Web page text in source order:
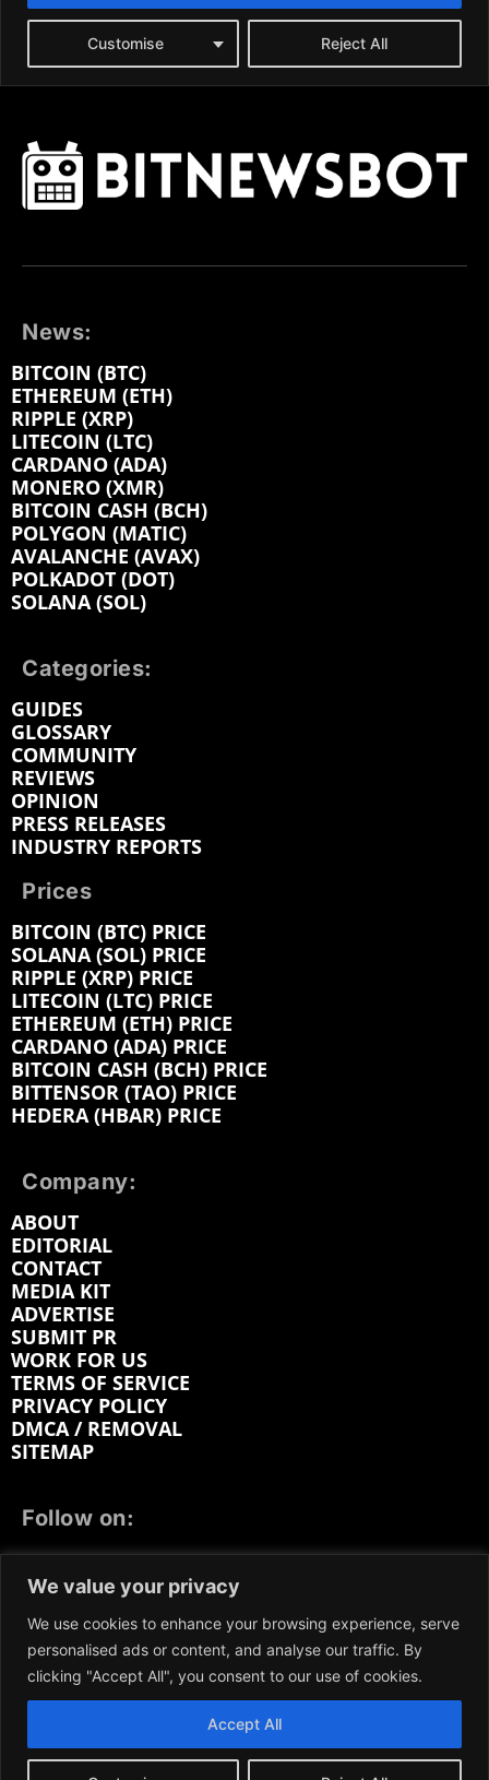
We value your privacy
We use cookies to enhance your browsing experience, serve
personalised ads or content, and analyse our traffic. By
clicking "Accept All", you consent to our use of cookies.
Accept All
News:
BITCOIN (BTC)
ETHEREUM (ETH)
RIPPLE (XRP)
LITECOIN (LTC)
CARDANO (ADA)
MONERO (XMR)
BITCOIN CASH (BCH)
POLYGON (MATIC)
AVALANCHE (AVAX)
POLKADOT (DOT)
SOLANA (SOL)
Categories:
GUIDES
GLOSSARY
COMMUNITY
REVIEWS
OPINION
PRESS RELEASES
INDUSTRY REPORTS
Prices
BITCOIN (BTC) PRICE
SOLANA (SOL) PRICE
RIPPLE (XRP) PRICE
LITECOIN (LTC) PRICE
ETHEREUM (ETH) PRICE
CARDANO (ADA) PRICE
BITCOIN CASH (BCH) PRICE
BITTENSOR (TAO) PRICE
HEDERA (HBAR) PRICE
Company:
ABOUT
EDITORIAL
CONTACT
MEDIA KIT
ADVERTISE
SUBMIT PR
WORK FOR US
TERMS OF SERVICE
PRIVACY POLICY
DMCA / REMOVAL
SITEMAP
Follow on:
LINKEDIN
REDDIT GETTR
We participate in marketing programs, our content is
not influenced by any commissions. To find out more,